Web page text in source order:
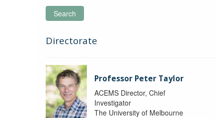
Search
Directorate
Professor Peter Taylor
ACEMS Director, Chief
Investigator
The University of Melbourne